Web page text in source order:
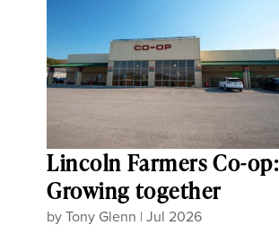
Lincoln Farmers Co-op:
Growing together
byTony Glenn |Jul 2026